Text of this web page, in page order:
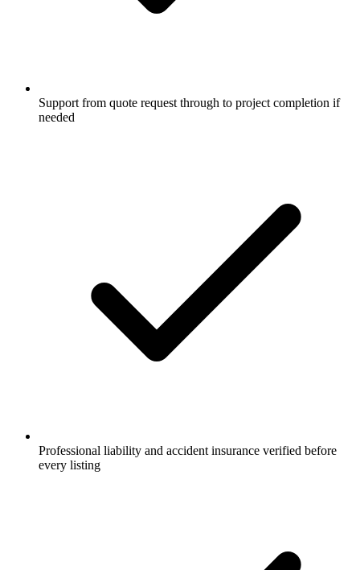
Support from quote request through to project completion if
needed
Professional liability and accident insurance verified before
every listing